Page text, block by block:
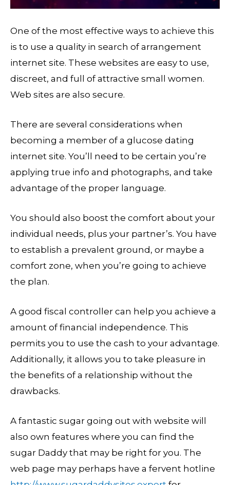
One of the most effective ways to achieve this
is to use a quality in search of arrangement
internet site. These websites are easy to use,
discreet, and full of attractive small women.
Web sites are also secure.
There are several considerations when
becoming a member of a glucose dating
internet site. You’ll need to be certain you’re
applying true info and photographs, and take
advantage of the proper language.
You should also boost the comfort about your
individual needs, plus your partner’s. You have
to establish a prevalent ground, or maybe a
comfort zone, when you’re going to achieve
the plan.
A good fiscal controller can help you achieve a
amount of financial independence. This
permits you to use the cash to your advantage.
Additionally, it allows you to take pleasure in
the benefits of a relationship without the
drawbacks.
A fantastic sugar going out with website will
also own features where you can find the
sugar Daddy that may be right for you. The
web page may perhaps have a fervent hotline